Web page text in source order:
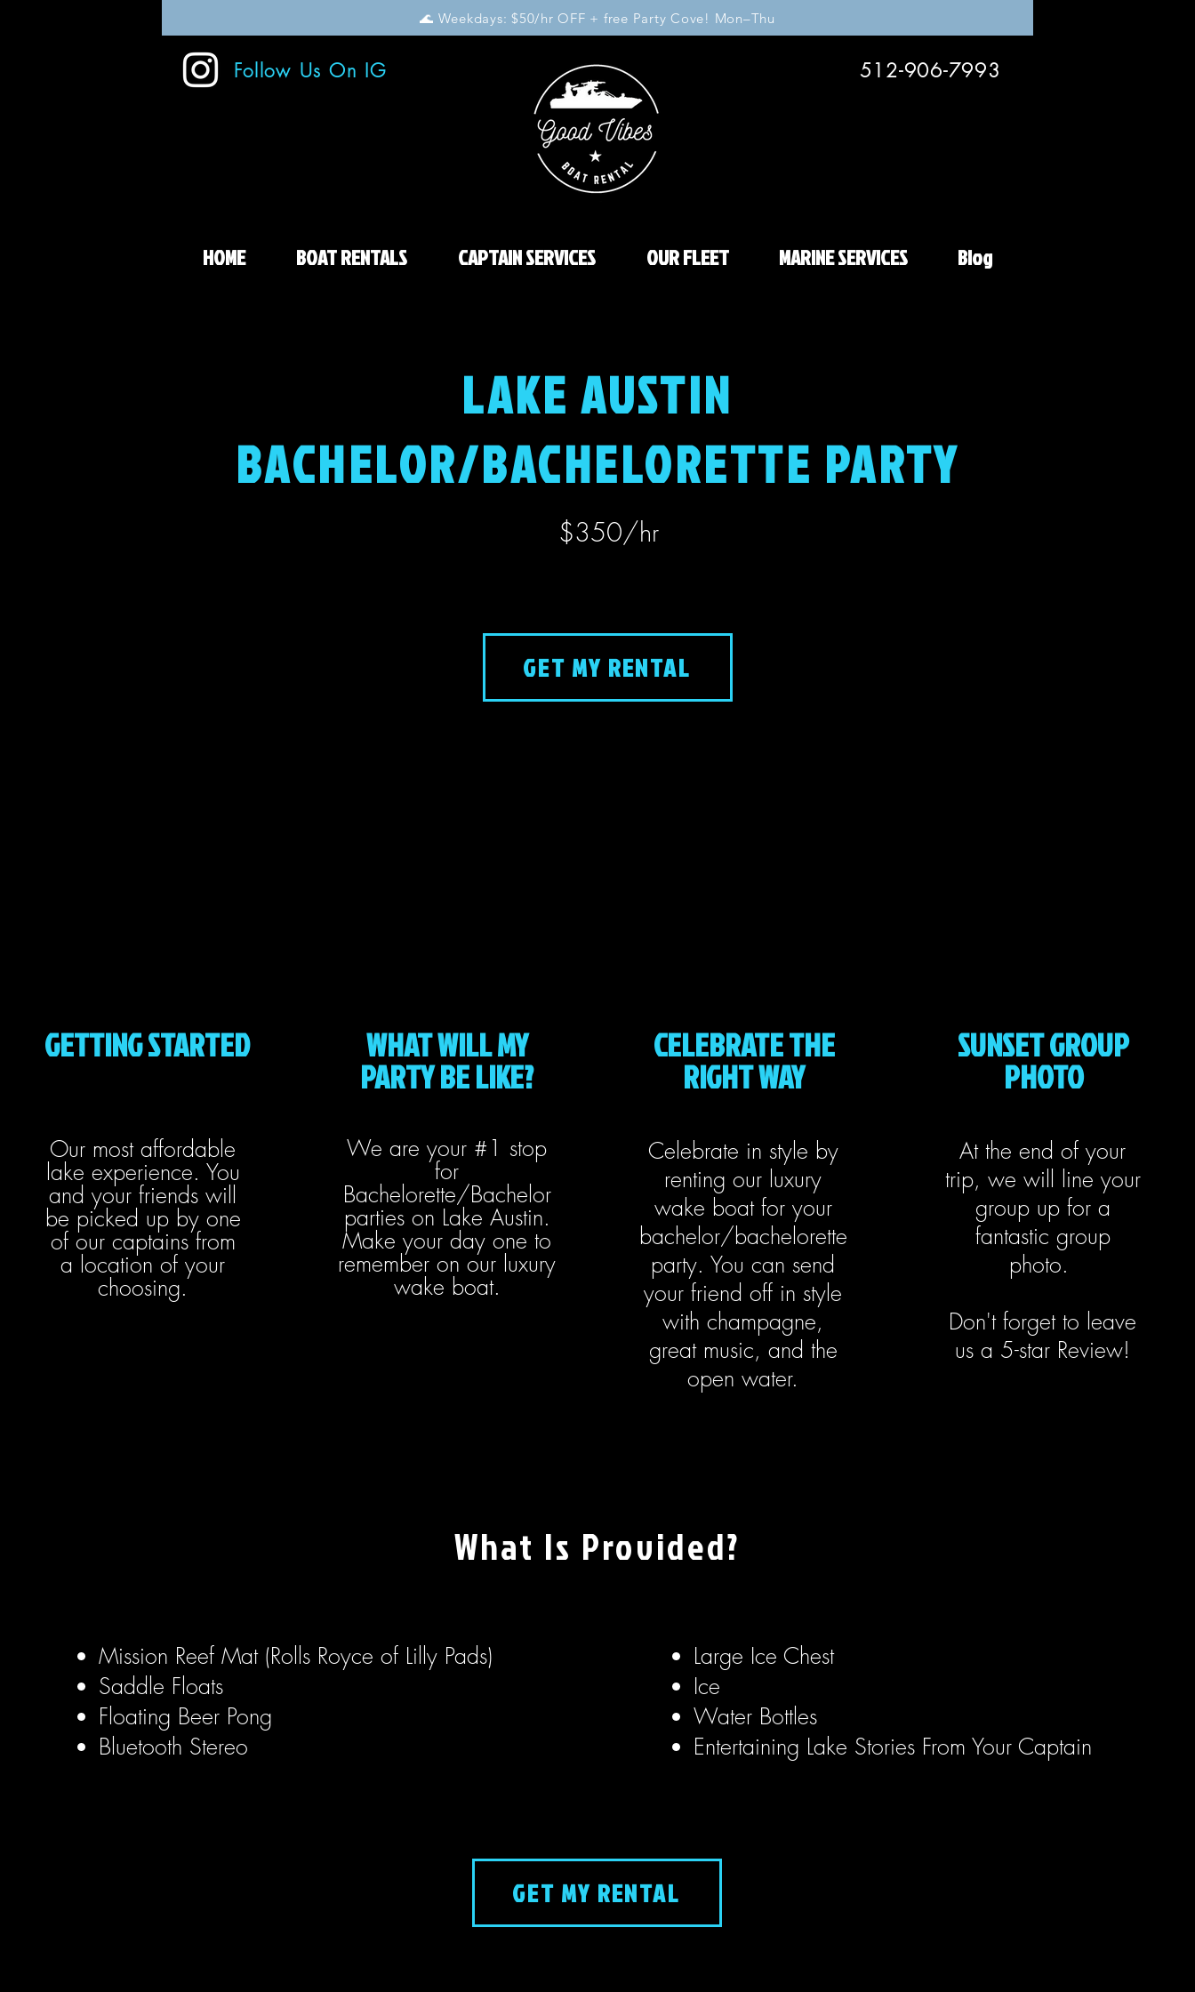
🌊 Weekdays: $50/hr OFF + free Party Cove! Mon–Thu
Follow Us On IG 512-906-7993
HOME BOAT RENTALS CAPTAIN SERVICES OUR FLEET MARINE SERVICES Blog
LAKE AUSTIN
BACHELOR/BACHELORETTE PARTY
$350​/hr
GET MY RENTAL
GETTING STARTED
Our most affordable
lake experience. You
and your friends will
be picked up by one
of our captains from
a location of your
choosing.
WHAT WILL MY
PARTY BE LIKE?
We are your #1 stop
for
Bachelorette/Bachelor
parties on Lake Austin.
Make your day one to
remember on our luxury
wake boat.
CELEBRATE THE
RIGHT WAY
Celebrate in style by
renting our luxury
wake boat for your
bachelor/bachelorette
party. You can send
your friend off in style
with champagne,
great music, and the
open water.
SUNSET GROUP
PHOTO
At the end of your
trip, we will line your
group up for a
fantastic group
photo.
Don't forget to leave
us a 5-star Review!
What Is Provided?
Mission Reef Mat (Rolls Royce of Lilly Pads)
Saddle Floats
Floating Beer Pong
Bluetooth Stereo
Large Ice Chest
Ice
Water Bottles
Entertaining Lake Stories From Your Captain
GET MY RENTAL